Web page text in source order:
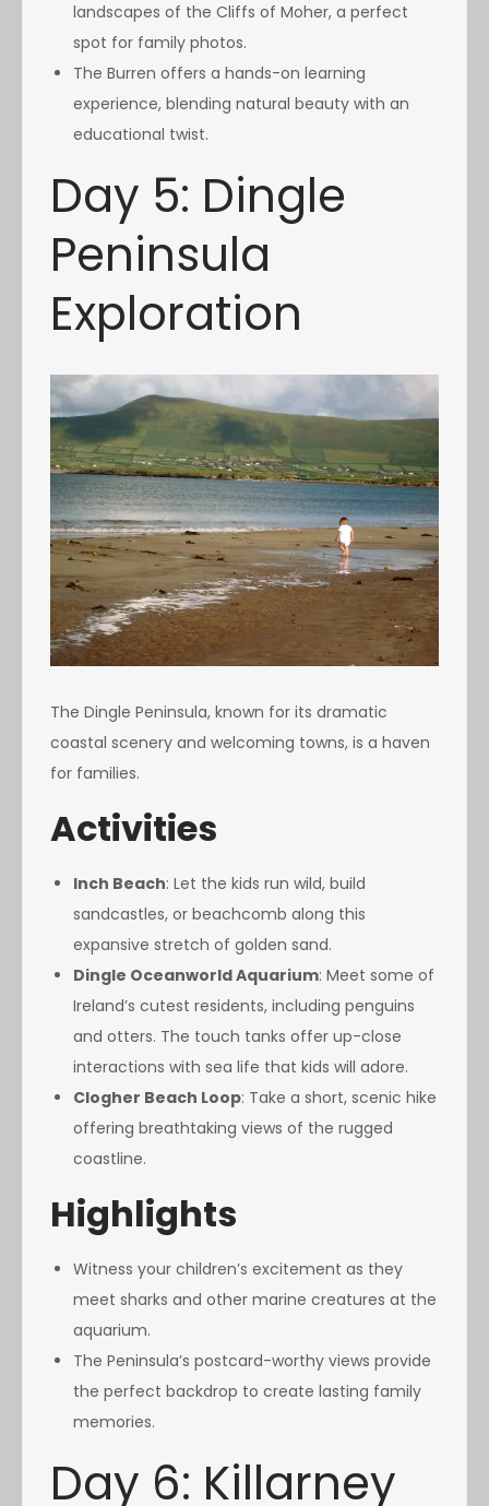
landscapes of the Cliffs of Moher, a perfect
spot for family photos.
The Burren offers a hands-on learning
experience, blending natural beauty with an
educational twist.
Day 5: Dingle
Peninsula
Exploration
The Dingle Peninsula, known for its dramatic
coastal scenery and welcoming towns, is a haven
for families.
Activities
Inch Beach: Let the kids run wild, build
sandcastles, or beachcomb along this
expansive stretch of golden sand.
Dingle Oceanworld Aquarium: Meet some of
Ireland’s cutest residents, including penguins
and otters. The touch tanks offer up-close
interactions with sea life that kids will adore.
Clogher Beach Loop: Take a short, scenic hike
offering breathtaking views of the rugged
coastline.
Highlights
Witness your children’s excitement as they
meet sharks and other marine creatures at the
aquarium.
The Peninsula’s postcard-worthy views provide
the perfect backdrop to create lasting family
memories.
Day 6: Killarney